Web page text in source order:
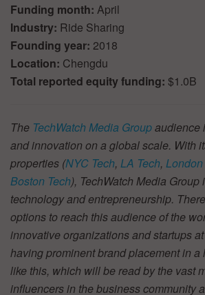
Funding month: April
Industry: Ride Sharing
Founding year: 2018
Location: Chengdu
Total reported equity funding: $1.0B
The TechWatch Media Groupaudience
and innovation on a global scale. With
properties (NYC Tech, LA Tech,
Boston Tech), TechWatch Media
technology and entrepreneurship.
options to reach this audience of the
innovative organizations and startups
having prominent brand placement in
like this, which will be read by the vast
influencers in the business community